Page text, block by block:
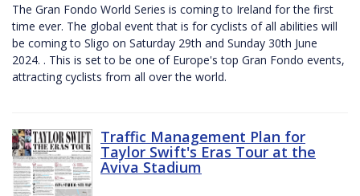
The Gran Fondo World Series is coming to Ireland for the first
time ever. The global event that is for cyclists of all abilities will
be coming to Sligo on Saturday 29th and Sunday 30th June
2024. . This is set to be one of Europe's top Gran Fondo events,
attracting cyclists from all over the world.
Traffic Management Plan for
Taylor Swift's Eras Tour at the
Aviva Stadium